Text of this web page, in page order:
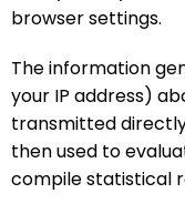
browser settings.
The information
your IP address)
transmitted
then used to
compile statistical